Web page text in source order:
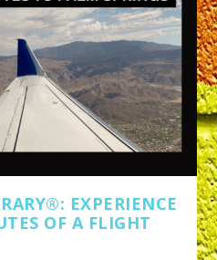
EXPERIENCE
OF A FLIGHT